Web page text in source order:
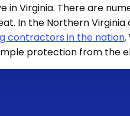
in Virginia. There are
In the Northern
contractors in the nation.
protection from the